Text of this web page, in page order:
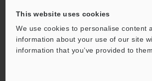
This website uses cookies
We use cookies to personalise content
information about your use of our site
information that you’ve provided to